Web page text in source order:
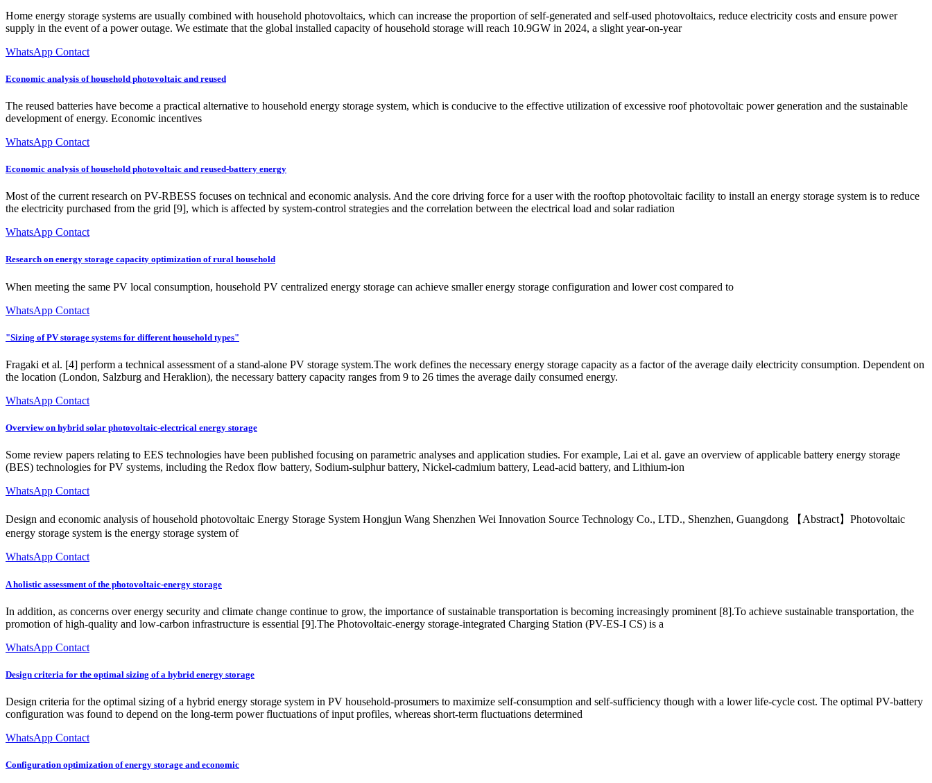
Home energy storage systems are usually combined with household photovoltaics, which can increase the proportion of self-generated and self-used photovoltaics, reduce electricity costs and ensure power
supply in the event of a power outage. We estimate that the global installed capacity of household storage will reach 10.9GW in 2024, a slight year-on-year
WhatsApp Contact
Economic analysis of household photovoltaic and reused
The reused batteries have become a practical alternative to household energy storage system, which is conducive to the effective utilization of excessive roof photovoltaic power generation and the sustainable
development of energy. Economic incentives
WhatsApp Contact
Economic analysis of household photovoltaic and reused-battery energy
Most of the current research on PV-RBESS focuses on technical and economic analysis. And the core driving force for a user with the rooftop photovoltaic facility to install an energy storage system is to reduce
the electricity purchased from the grid [9], which is affected by system-control strategies and the correlation between the electrical load and solar radiation
WhatsApp Contact
Research on energy storage capacity optimization of rural household
When meeting the same PV local consumption, household PV centralized energy storage can achieve smaller energy storage configuration and lower cost compared to
WhatsApp Contact
"Sizing of PV storage systems for different household types"
Fragaki et al. [4] perform a technical assessment of a stand-alone PV storage system.The work defines the necessary energy storage capacity as a factor of the average daily electricity consumption. Dependent on
the location (London, Salzburg and Heraklion), the necessary battery capacity ranges from 9 to 26 times the average daily consumed energy.
WhatsApp Contact
Overview on hybrid solar photovoltaic-electrical energy storage
Some review papers relating to EES technologies have been published focusing on parametric analyses and application studies. For example, Lai et al. gave an overview of applicable battery energy storage
(BES) technologies for PV systems, including the Redox flow battery, Sodium-sulphur battery, Nickel-cadmium battery, Lead-acid battery, and Lithium-ion
WhatsApp Contact
Design and economic analysis of household photovoltaic Energy Storage System Hongjun Wang Shenzhen Wei Innovation Source Technology Co., LTD., Shenzhen, Guangdong 【Abstract】Photovoltaic
energy storage system is the energy storage system of
WhatsApp Contact
A holistic assessment of the photovoltaic-energy storage
In addition, as concerns over energy security and climate change continue to grow, the importance of sustainable transportation is becoming increasingly prominent [8].To achieve sustainable transportation, the
promotion of high-quality and low-carbon infrastructure is essential [9].The Photovoltaic-energy storage-integrated Charging Station (PV-ES-I CS) is a
WhatsApp Contact
Design criteria for the optimal sizing of a hybrid energy storage
Design criteria for the optimal sizing of a hybrid energy storage system in PV household-prosumers to maximize self-consumption and self-sufficiency though with a lower life-cycle cost. The optimal PV-battery
configuration was found to depend on the long-term power fluctuations of input profiles, whereas short-term fluctuations determined
WhatsApp Contact
Configuration optimization of energy storage and economic